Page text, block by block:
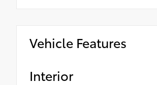
Vehicle Features
Interior